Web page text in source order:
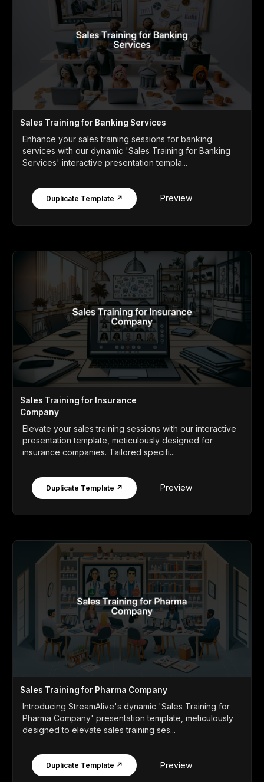
Sales Training for Banking Services
Enhance your sales training sessions for banking
services with our dynamic 'Sales Training for Banking
Services' interactive presentation templa...
Duplicate Template ↗ Preview
Sales Training for Insurance
Company
Elevate your sales training sessions with our interactive
presentation template, meticulously designed for
insurance companies. Tailored specifi...
Duplicate Template ↗ Preview
Sales Training for Pharma Company
Introducing StreamAlive's dynamic 'Sales Training for
Pharma Company' presentation template, meticulously
designed to elevate sales training ses...
Duplicate Template ↗ Preview